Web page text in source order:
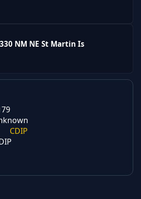
330 NM NE St Martin Is
CDIP